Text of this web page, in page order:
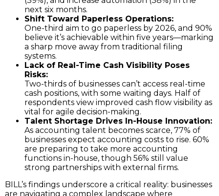
next six months.
Shift Toward Paperless Operations:
One-third aim to go paperless by 2026, and 90%
believe it’s achievable within five years—marking
a sharp move away from traditional filing
systems.
Lack of Real-Time Cash Visibility Poses
Risks:
Two-thirds of businesses can’t access real-time
cash positions, with some waiting days. Half of
respondents view improved cash flow visibility as
vital for agile decision-making.
Talent Shortage Drives In-House Innovation:
As accounting talent becomes scarce, 77% of
businesses expect accounting costs to rise. 60%
are preparing to take more accounting
functions in-house, though 56% still value
strong partnerships with external firms.
BILL’s findings underscore a critical reality: businesses
are navigating a complex landscape where